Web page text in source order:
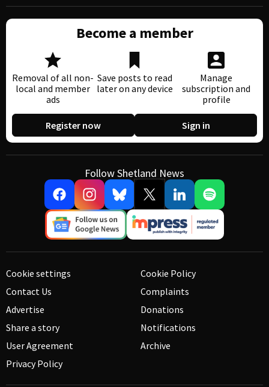
Become a member
Removal of all non-
local and member
ads
Save posts to read
later on any device
Manage
subscription and
profile
Register now Sign in
Follow Shetland News
Cookie settings
Contact Us
Advertise
Share a story
User Agreement
Privacy Policy
Cookie Policy
Complaints
Donations
Notifications
Archive